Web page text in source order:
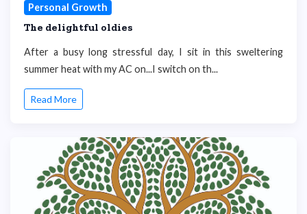
Personal Growth
The delightful oldies
After a busy long stressful day, I sit in this sweltering
summer heat with my AC on...I switch on th...
Read More